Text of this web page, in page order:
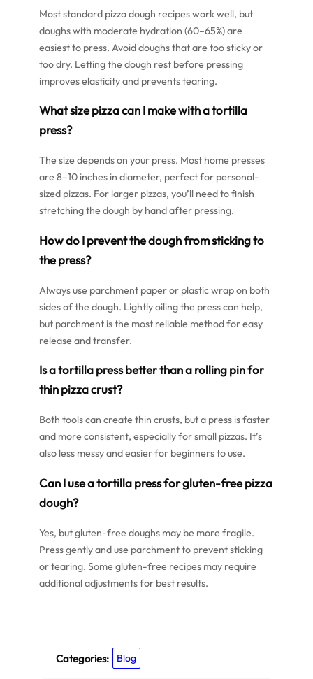
Most standard pizza dough recipes work well, but
doughs with moderate hydration (60–65%) are
easiest to press. Avoid doughs that are too sticky or
too dry. Letting the dough rest before pressing
improves elasticity and prevents tearing.
What size pizza can I make with a tortilla
press?
The size depends on your press. Most home presses
are 8–10 inches in diameter, perfect for personal-
sized pizzas. For larger pizzas, you’ll need to finish
stretching the dough by hand after pressing.
How do I prevent the dough from sticking to
the press?
Always use parchment paper or plastic wrap on both
sides of the dough. Lightly oiling the press can help,
but parchment is the most reliable method for easy
release and transfer.
Is a tortilla press better than a rolling pin for
thin pizza crust?
Both tools can create thin crusts, but a press is faster
and more consistent, especially for small pizzas. It’s
also less messy and easier for beginners to use.
Can I use a tortilla press for gluten-free pizza
dough?
Yes, but gluten-free doughs may be more fragile.
Press gently and use parchment to prevent sticking
or tearing. Some gluten-free recipes may require
additional adjustments for best results.
Categories: Blog